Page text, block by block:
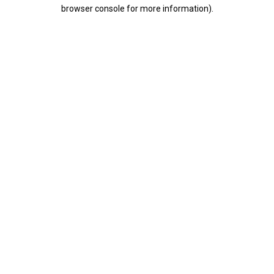
browser console for more information).